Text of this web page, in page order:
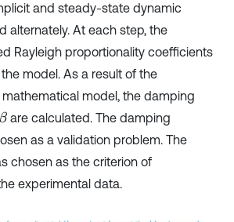
and steady-state dynamic
alternately. At each step, the
Rayleigh proportionality coefficients
model. As a result of the
model, the damping
β are calculated. The damping
as a validation problem. The
chosen as the criterion of
experimental data.